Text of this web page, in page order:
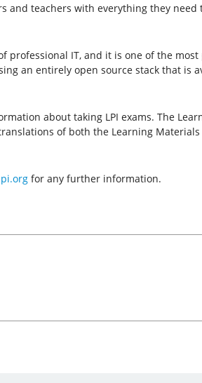
and teachers with everything they need
professional IT, and it is one of the
an entirely open source stack that is
about taking LPI exams. The
of both the Learning
for any further information.